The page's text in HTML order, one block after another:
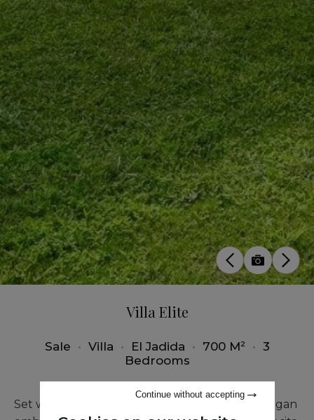
Villa Elite
Sale • Villa • El Jadida • 700 M² • 3
Bedrooms
Set within an exceptional setting, Villa au Mazagan
Continue without accepting